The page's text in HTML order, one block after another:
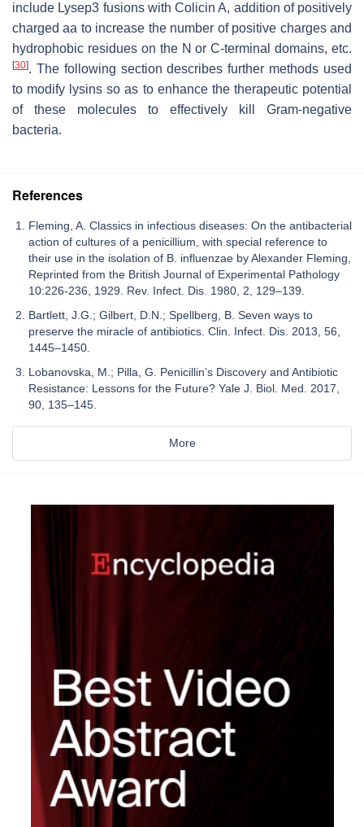
include Lysep3 fusions with Colicin A, addition of positively
charged aa to increase the number of positive charges and
hydrophobic residues on the N or C-terminal domains, etc.
[30]. The following section describes further methods used
to modify lysins so as to enhance the therapeutic potential
of these molecules to effectively kill Gram-negative
bacteria.
References
Fleming, A. Classics in infectious diseases: On the antibacterial
action of cultures of a penicillium, with special reference to
their use in the isolation of B. influenzae by Alexander Fleming,
Reprinted from the British Journal of Experimental Pathology
10:226-236, 1929. Rev. Infect. Dis. 1980, 2, 129–139.
Bartlett, J.G.; Gilbert, D.N.; Spellberg, B. Seven ways to
preserve the miracle of antibiotics. Clin. Infect. Dis. 2013, 56,
1445–1450.
Lobanovska, M.; Pilla, G. Penicillin’s Discovery and Antibiotic
Resistance: Lessons for the Future? Yale J. Biol. Med. 2017,
90, 135–145.
More